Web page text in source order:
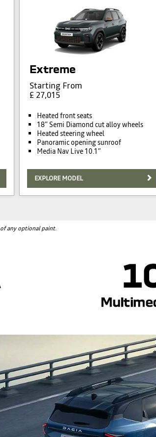
Extreme
Starting From
£ 27,015
Heated front seats
18” Semi Diamond cut alloy wheels
Heated steering wheel
Panoramic opening sunroof
Media Nav Live 10.1”
EXPLORE MODEL
any optional paint.